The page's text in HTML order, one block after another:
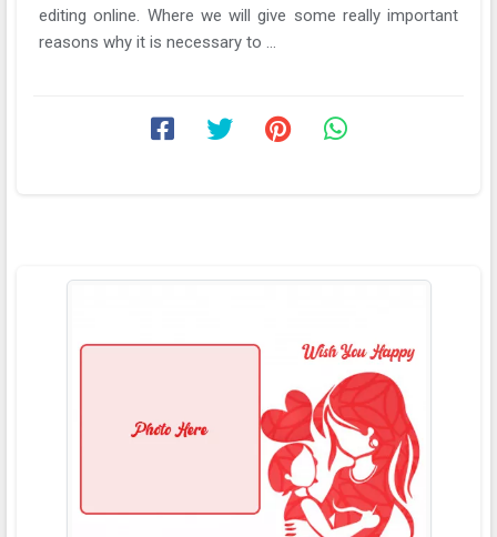
editing online. Where we will give some really important
reasons why it is necessary to ...